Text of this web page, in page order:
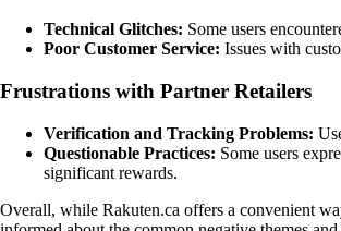
Technical Glitches: Some users
Poor Customer Service: Issues with
Frustrations with Partner Retailers
Verification and Tracking Problems:
Questionable Practices: Some users
significant rewards.
Overall, while Rakuten.ca offers a convenient